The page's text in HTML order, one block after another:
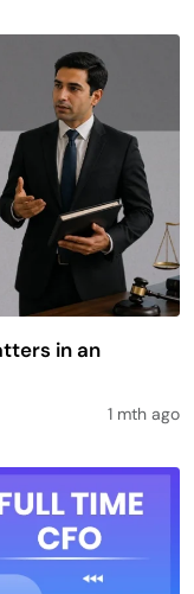
in an
1 mth ago